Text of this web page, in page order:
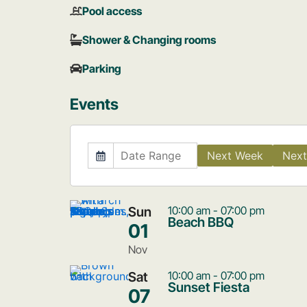
Pool access
Shower & Changing rooms
Parking
Events
Next Week
Sun
01
Nov
10:00 am - 07:00 pm
Beach BBQ
Sat
07
10:00 am - 07:00 pm
Sunset Fiesta